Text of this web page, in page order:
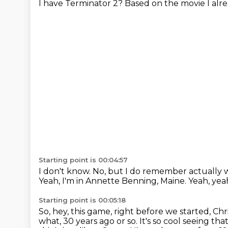
I have Terminator 2? Based on the movie I
Starting point is 00:04:57
I don't know. No, but I do remember actually
Yeah, I'm in Annette Benning, Maine. Yeah,
Starting point is 00:05:18
So, hey, this game, right before we started,
what, 30 years ago or so. It's so cool seeing